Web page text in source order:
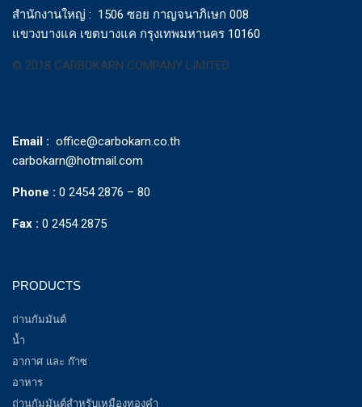
สำนักงานใหญ่ : 1506 ซอย กาญจนาภิเษก 008
แขวงบางแค เขตบางแค กรุงเทพมหานคร 10160
© 2018 CARBOKARN COMPANY LIMITED
Email : office@carbokarn.co.th
carbokarn@hotmail.com
Phone : 0 2454 2876 – 80
Fax : 0 2454 2875
PRODUCTS
ถ่านกัมมันต์
น้ำ
อากาศ และ ก๊าซ
อาหาร
ถ่านกัมมันต์สำหรับเหมืองทองคำ